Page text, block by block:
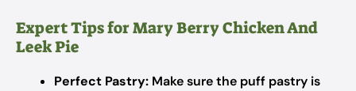
Expert Tips for Mary Berry Chicken And
Leek Pie
Perfect Pastry: Make sure the puff pastry is